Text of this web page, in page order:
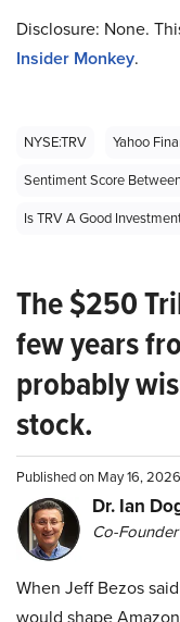
Disclosure: None.
Insider Monkey.
NYSE:TRV Yahoo
Sentiment Score
Is TRV A Good
The $250
few years
probably
stock.
Published on May 16,
Dr. Ian
Co-
When Jeff Bezos
would shape